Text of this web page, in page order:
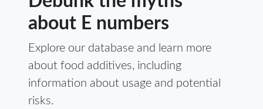
about E numbers
Explore our database and learn more
about food additives, including
information about usage and potential
risks.